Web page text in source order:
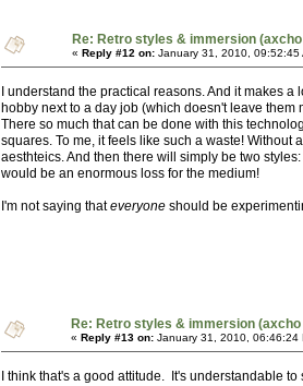
Re: Retro styles & immersion
« Reply #12 on: January 31, 2010, 09:52:45
I understand the practical reasons. And it makes
hobby next to a day job (which doesn't leave
There so much that can be done with this
squares. To me, it feels like such a waste!
aesthteics. And then there will simply be two
would be an enormous loss for the medium!
I'm not saying thateveryone should be
Re: Retro styles & immersion (axcho
« Reply #13 on: January 31, 2010, 06:46:24
I think that's a good attitude. It's understandable